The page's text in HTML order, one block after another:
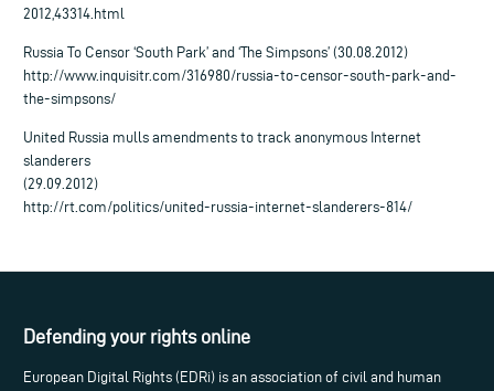
2012,43314.html
Russia To Censor ‘South Park’ and ‘The Simpsons’ (30.08.2012)
http://www.inquisitr.com/316980/russia-to-censor-south-park-and-
the-simpsons/
United Russia mulls amendments to track anonymous Internet
slanderers
(29.09.2012)
http://rt.com/politics/united-russia-internet-slanderers-814/
Defending your rights online
European Digital Rights (EDRi) is an association of civil and human